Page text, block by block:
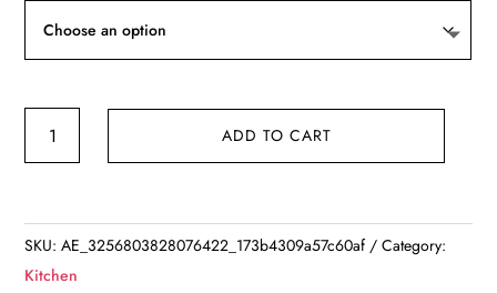
Jute
Woven
ADD TO CART
SKU:AE_3256803828076422_173b4309a57c60af
Category:
Kitchen